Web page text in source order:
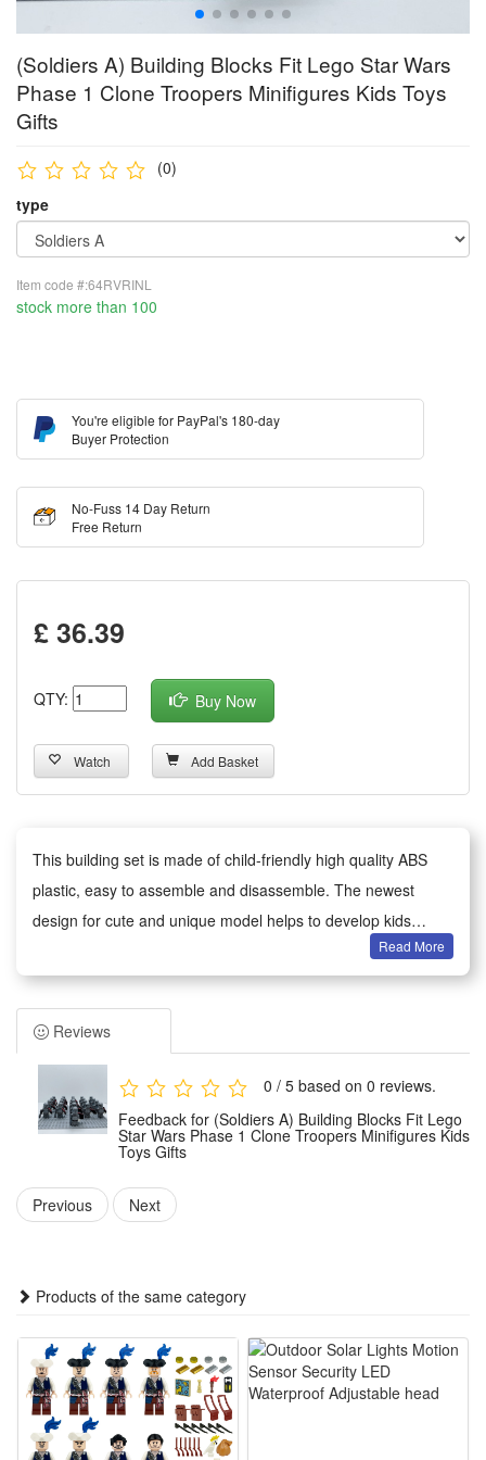
(Soldiers A) Building Blocks Fit Lego Star Wars
Phase 1 Clone Troopers Minifigures Kids Toys
Gifts
(0)
type
Item code #:64RVRINL
stock more than 100
You're eligible for PayPal's 180-day
Buyer Protection
No-Fuss 14 Day Return
Free Return
£ 36.39
QTY: Buy Now
Watch Add Basket
This building set is made of child-friendly high quality ABS
plastic, easy to assemble and disassemble. The newest
design for cute and unique model helps to develop kids
Children can assemble them freely according to their own
wishes.And you can make the unique model set as a display
for your office, book self, desk and room. Place the mini-
Easy to assemble, no scissors or glue required, safe to
assemble.It can develop logical thinking, strategic planning,
visual observation and spatial perception in children or
adults. It can inspire children's imagination and creativity
when they play with friends.
The DIY simulation model and colorful decorated will make a
for boys.It is also suitable for children's party,which keeps the
active body busy all day. Your child can get through the
challenges of healthy games and sports in novelty toys.
Read More
Reviews
0 / 5 based on 0 reviews.
Feedback for (Soldiers A) Building Blocks Fit Lego
Star Wars Phase 1 Clone Troopers Minifigures Kids
Toys Gifts
Previous Next
Products of the same category